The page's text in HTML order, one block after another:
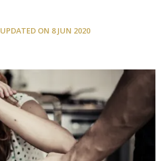
UPDATED ON 8 JUN 2020